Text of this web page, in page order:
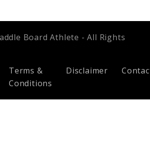
Board Athlete - All Rights
Terms &
Conditions
Disclaimer